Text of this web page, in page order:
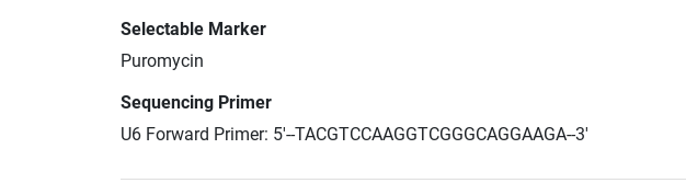
Selectable Marker
Puromycin
Sequencing Primer
U6 Forward Primer: 5'--TACGTCCAAGGTCGGGCAGGAAGA--3'